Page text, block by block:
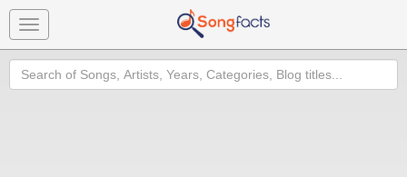
Toggle
navigation
Search